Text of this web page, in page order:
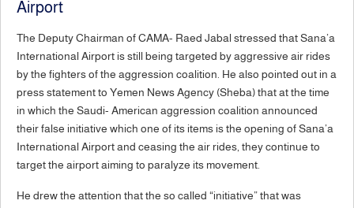
Airport
The Deputy Chairman of CAMA- Raed Jabal stressed that Sana’a
International Airport is still being targeted by aggressive air rides
by the fighters of the aggression coalition. He also pointed out in a
press statement to Yemen News Agency (Sheba) that at the time
in which the Saudi- American aggression coalition announced
their false initiative which one of its items is the opening of Sana’a
International Airport and ceasing the air rides, they continue to
target the airport aiming to paralyze its movement.
He drew the attention that the so called “initiative” that was